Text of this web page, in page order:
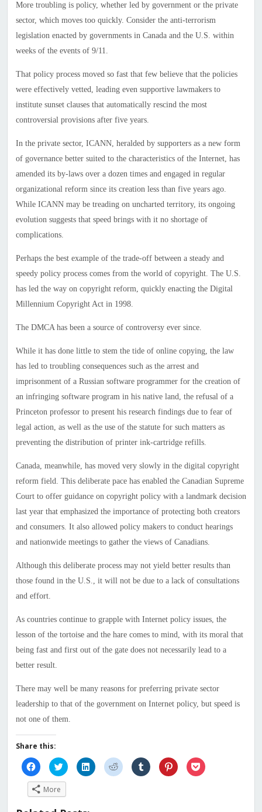
More troubling is policy, whether led by government or the private
sector, which moves too quickly. Consider the anti-terrorism
legislation enacted by governments in Canada and the U.S. within
weeks of the events of 9/11.
That policy process moved so fast that few believe that the policies
were effectively vetted, leading even supportive lawmakers to
institute sunset clauses that automatically rescind the most
controversial provisions after five years.
In the private sector, ICANN, heralded by supporters as a new form
of governance better suited to the characteristics of the Internet, has
amended its by-laws over a dozen times and engaged in regular
organizational reform since its creation less than five years ago.
While ICANN may be treading on uncharted territory, its ongoing
evolution suggests that speed brings with it no shortage of
complications.
Perhaps the best example of the trade-off between a steady and
speedy policy process comes from the world of copyright. The U.S.
has led the way on copyright reform, quickly enacting the Digital
Millennium Copyright Act in 1998.
The DMCA has been a source of controversy ever since.
While it has done little to stem the tide of online copying, the law
has led to troubling consequences such as the arrest and
imprisonment of a Russian software programmer for the creation of
an infringing software program in his native land, the refusal of a
Princeton professor to present his research findings due to fear of
legal action, as well as the use of the statute for such matters as
preventing the distribution of printer ink-cartridge refills.
Canada, meanwhile, has moved very slowly in the digital copyright
reform field. This deliberate pace has enabled the Canadian Supreme
Court to offer guidance on copyright policy with a landmark decision
last year that emphasized the importance of protecting both creators
and consumers. It also allowed policy makers to conduct hearings
and nationwide meetings to gather the views of Canadians.
Although this deliberate process may not yield better results than
those found in the U.S., it will not be due to a lack of consultations
and effort.
As countries continue to grapple with Internet policy issues, the
lesson of the tortoise and the hare comes to mind, with its moral that
being fast and first out of the gate does not necessarily lead to a
better result.
There may well be many reasons for preferring private sector
leadership to that of the government on Internet policy, but speed is
not one of them.
Share this:
Click
to
share
on
Facebook
(Opens
Click
to
share
on
Twitter
(Opens
in
Click
to
share
Click
to
share
Click
to
share
Click
to
share
Click
to
More